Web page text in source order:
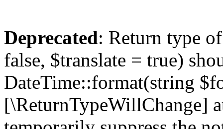
Deprecated: Return type
false, $translate = true)
DateTime::format(string
[\ReturnTypeWillChange]